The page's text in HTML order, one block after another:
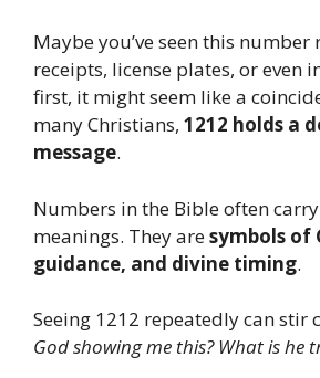
Maybe you’ve seen this
receipts, license plates, or even
first, it might seem like a
many Christians, 1212 holds a
message.
Numbers in the Bible often
meanings. They aresymbols of
guidance, and divine timing.
Seeing 1212 repeatedly can stir
God showing me this? What is he